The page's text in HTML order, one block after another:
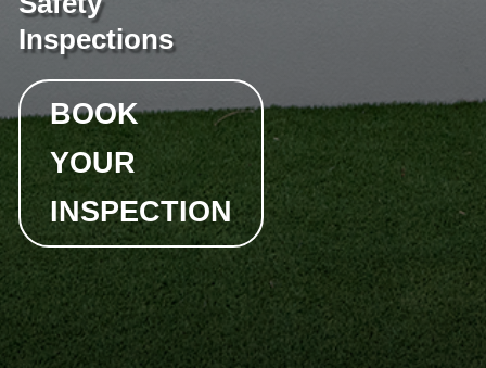
Inspections
BOOK
YOUR
INSPECTION